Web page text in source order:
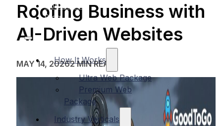
Contact Us
Blog
How It Works
Ultra Web Package
Premium Web
Package
Industry Verticals
Roofing Business with
AI-Driven Websites
MAY 14, 20262 MIN READ